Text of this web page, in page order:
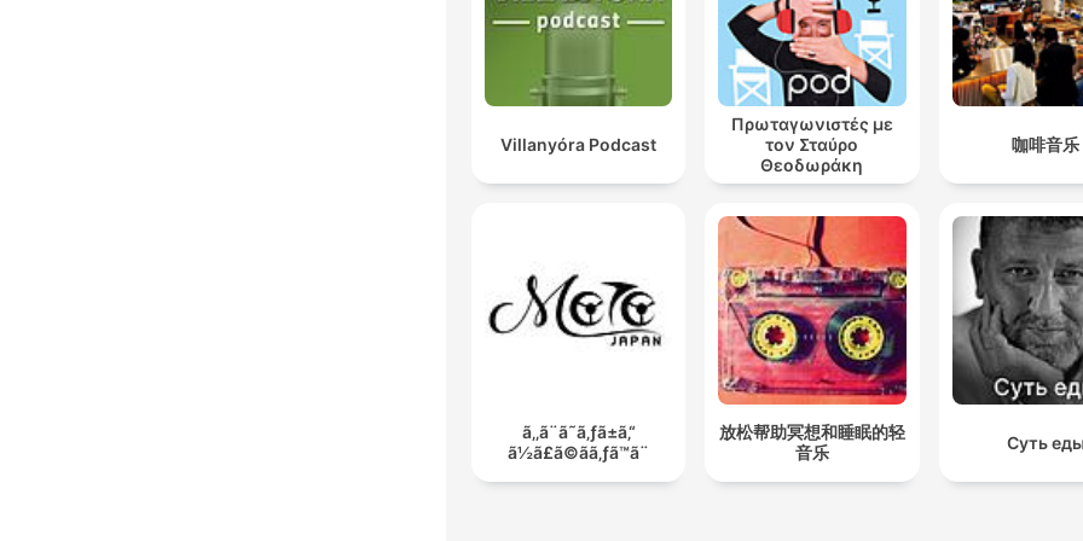
Villanyóra Podcast
Πρωταγωνιστές με
τον Σταύρο
Θεοδωράκη
咖啡音乐
ã‚‚ã¨ã˜ã‚ƒã±ã‚“
ã½ã£ã©ãã‚ƒã™ã¨
放松帮助冥想和睡眠的轻
音乐
Суть